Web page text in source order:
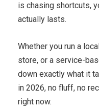
is chasing shortcuts,
actually lasts.
Whether you run a
store, or a service-
down exactly what it
in 2026, no fluff, no
right now.